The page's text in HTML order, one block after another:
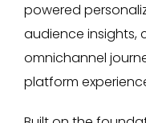
powered
audience insights,
omnichannel
platform